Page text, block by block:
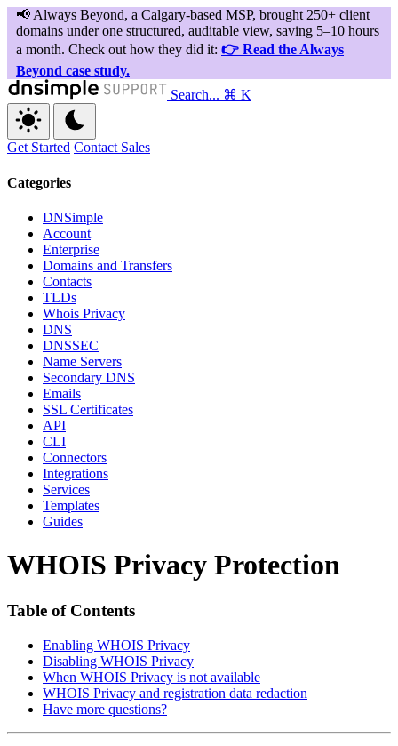
Search... ⌘ K
Get Started Contact Sales
Categories
DNSimple
Account
Enterprise
Domains and Transfers
Contacts
TLDs
Whois Privacy
DNS
DNSSEC
Name Servers
Secondary DNS
Emails
SSL Certificates
API
CLI
Connectors
Integrations
Services
Templates
Guides
WHOIS Privacy Protection
Table of Contents
Enabling WHOIS Privacy
Disabling WHOIS Privacy
When WHOIS Privacy is not available
WHOIS Privacy and registration data redaction
Have more questions?